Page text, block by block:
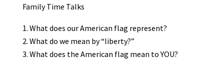
Family Time Talks
What does our American flag represent?
What do we mean by “liberty?”
What does the American flag mean to YOU?